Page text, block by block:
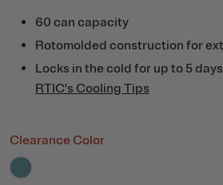
60 can capacity
Rotomolded construction for
Locks in the cold for up to 5
RTIC's Cooling Tips
Clearance Color
filter by Color,